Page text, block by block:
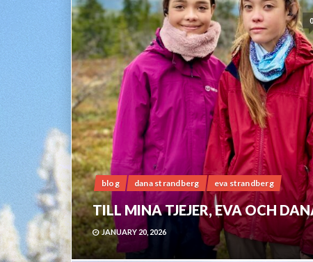
0
blog dana strandberg eva strandberg
TILL MINA TJEJER, EVA OCH
JANUARY 20, 2026